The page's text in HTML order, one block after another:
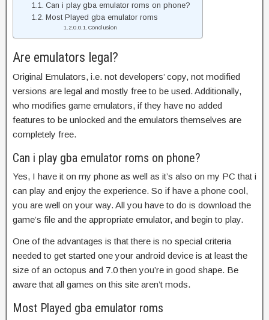
Can i play gba emulator roms on phone?
Most Played gba emulator roms
Conclusion
Are emulators legal?
Original Emulators, i.e. not developers’ copy, not modified
versions are legal and mostly free to be used. Additionally,
who modifies game emulators, if they have no added
features to be unlocked and the emulators themselves are
completely free.
Can i play gba emulator roms on phone?
Yes, I have it on my phone as well as it’s also on my PC that i
can play and enjoy the experience. So if have a phone cool,
you are well on your way. All you have to do is download the
game’s file and the appropriate emulator, and begin to play.
One of the advantages is that there is no special criteria
needed to get started one your android device is at least the
size of an octopus and 7.0 then you’re in good shape. Be
aware that all games on this site aren’t mods.
Most Played gba emulator roms